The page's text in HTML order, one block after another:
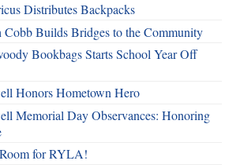
Distributes Backpacks
Cobb Builds Bridges to the Community
Bookbags Starts School Year Off
Honors Hometown Hero
Memorial Day Observances: Honoring
for RYLA!